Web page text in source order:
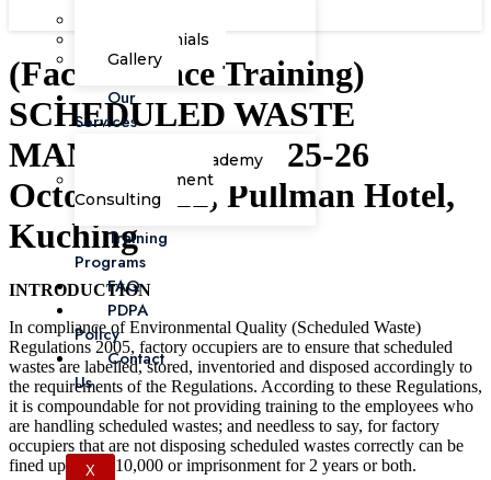
Testimonials
Gallery
Our
Services
Corporate Academy
Management
Consulting
Training
Programs
FAQ
PDPA
Policy
Contact
Us
X
(Face-to-Face Training)
SCHEDULED WASTE
MANAGEMENT, 25-26
October 2022, Pullman Hotel,
Kuching
INTRODUCTION
In compliance of Environmental Quality (Scheduled Waste)
Regulations 2005, factory occupiers are to ensure that scheduled
wastes are labelled, stored, inventoried and disposed accordingly to
the requirements of the Regulations. According to these Regulations,
it is compoundable for not providing training to the employees who
are handling scheduled wastes; and needless to say, for factory
occupiers that are not disposing scheduled wastes correctly can be
fined up to RM10,000 or imprisonment for 2 years or both.